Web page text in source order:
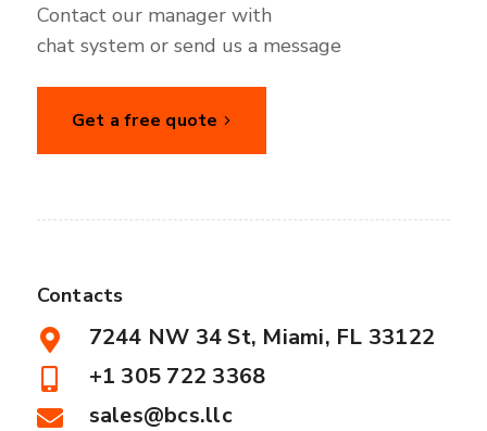
Contact our manager with
chat system or send us a message
Get a free quote
Contacts
7244 NW 34 St, Miami, FL 33122
+1 305 722 3368
sales@bcs.llc